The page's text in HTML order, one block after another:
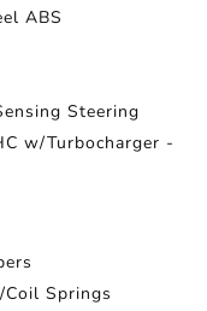
ABS
Steering
w/Turbocharger -
Springs